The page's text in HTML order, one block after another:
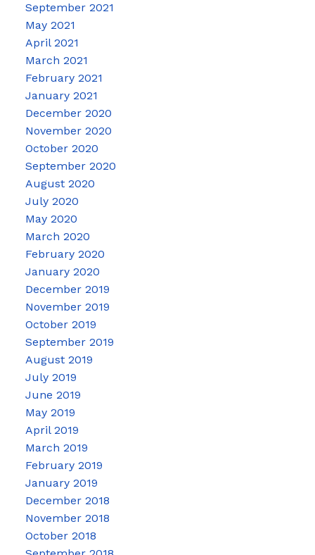
September 2021
May 2021
April 2021
March 2021
February 2021
January 2021
December 2020
November 2020
October 2020
September 2020
August 2020
July 2020
May 2020
March 2020
February 2020
January 2020
December 2019
November 2019
October 2019
September 2019
August 2019
July 2019
June 2019
May 2019
April 2019
March 2019
February 2019
January 2019
December 2018
November 2018
October 2018